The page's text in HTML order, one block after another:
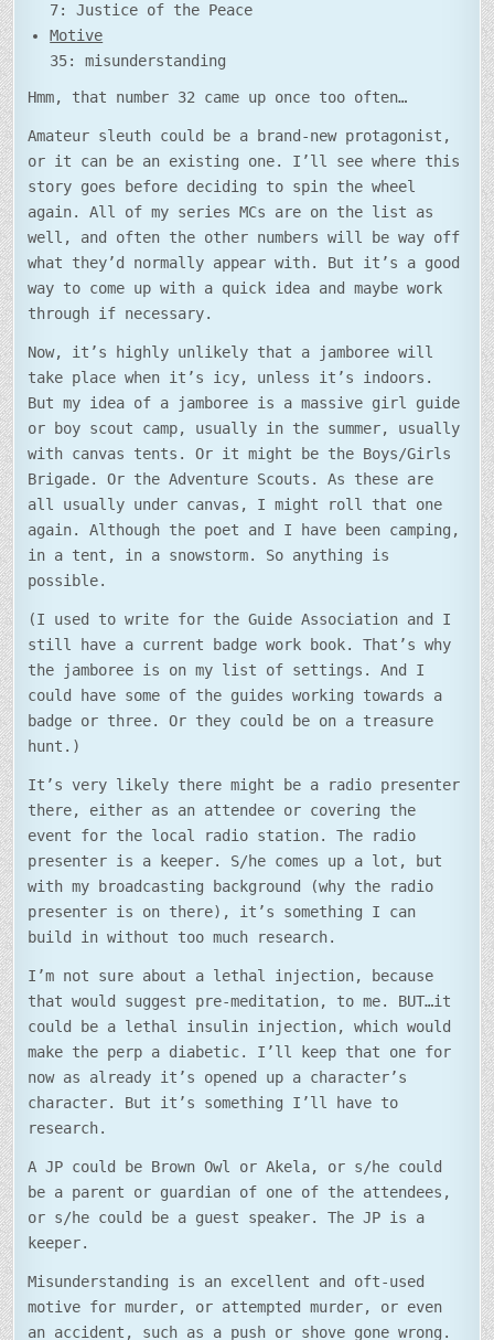
7: Justice of the Peace
Motive
35: misunderstanding
Hmm, that number 32 came up once too often…
Amateur sleuth could be a brand-new protagonist,
or it can be an existing one. I’ll see where this
story goes before deciding to spin the wheel
again. All of my series MCs are on the list as
well, and often the other numbers will be way off
what they’d normally appear with. But it’s a good
way to come up with a quick idea and maybe work
through if necessary.
Now, it’s highly unlikely that a jamboree will
take place when it’s icy, unless it’s indoors.
But my idea of a jamboree is a massive girl guide
or boy scout camp, usually in the summer, usually
with canvas tents. Or it might be the Boys/Girls
Brigade. Or the Adventure Scouts. As these are
all usually under canvas, I might roll that one
again. Although the poet and I have been camping,
in a tent, in a snowstorm. So anything is
possible.
(I used to write for the Guide Association and I
still have a current badge work book. That’s why
the jamboree is on my list of settings. And I
could have some of the guides working towards a
badge or three. Or they could be on a treasure
hunt.)
It’s very likely there might be a radio presenter
there, either as an attendee or covering the
event for the local radio station. The radio
presenter is a keeper. S/he comes up a lot, but
with my broadcasting background (why the radio
presenter is on there), it’s something I can
build in without too much research.
I’m not sure about a lethal injection, because
that would suggest pre-meditation, to me. BUT…it
could be a lethal insulin injection, which would
make the perp a diabetic. I’ll keep that one for
now as already it’s opened up a character’s
character. But it’s something I’ll have to
research.
A JP could be Brown Owl or Akela, or s/he could
be a parent or guardian of one of the attendees,
or s/he could be a guest speaker. The JP is a
keeper.
Misunderstanding is an excellent and oft-used
motive for murder, or attempted murder, or even
an accident, such as a push or shove gone wrong.